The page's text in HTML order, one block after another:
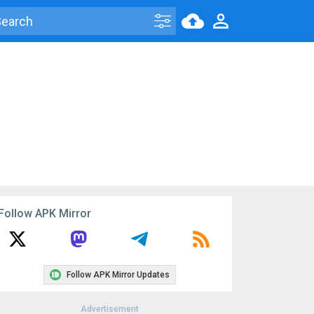
APK Mirror
Follow APK Mirror Updates
Advertisement